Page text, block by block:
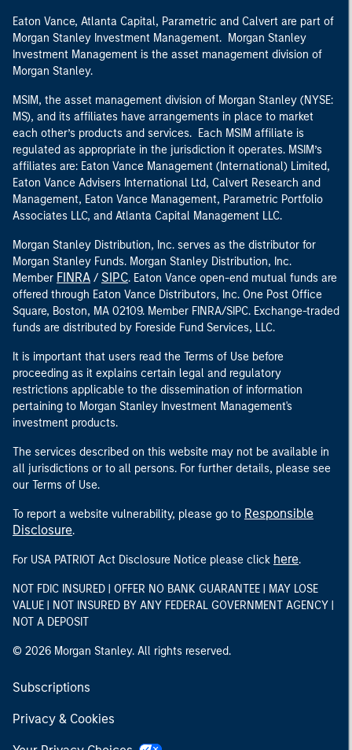
Eaton Vance, Atlanta Capital, Parametric and Calvert are part of
Morgan Stanley Investment Management. Morgan Stanley
Investment Management is the asset management division of
Morgan Stanley.
MSIM, the asset management division of Morgan Stanley (NYSE:
MS), and its affiliates have arrangements in place to market
each other’s products and services. Each MSIM affiliate is
regulated as appropriate in the jurisdiction it operates. MSIM’s
affiliates are: Eaton Vance Management (International) Limited,
Eaton Vance Advisers International Ltd, Calvert Research and
Management, Eaton Vance Management, Parametric Portfolio
Associates LLC, and Atlanta Capital Management LLC.
Morgan Stanley Distribution, Inc. serves as the distributor for
Morgan Stanley Funds. Morgan Stanley Distribution, Inc.
Member FINRA / SIPC. Eaton Vance open-end mutual funds are
offered through Eaton Vance Distributors, Inc. One Post Office
Square, Boston, MA 02109. Member FINRA/SIPC. Exchange-traded
funds are distributed by Foreside Fund Services, LLC.
It is important that users read the Terms of Use before
proceeding as it explains certain legal and regulatory
restrictions applicable to the dissemination of information
pertaining to Morgan Stanley Investment Management's
investment products.
The services described on this website may not be available in
all jurisdictions or to all persons. For further details, please see
our Terms of Use.
To report a website vulnerability, please go to Responsible
Disclosure.
For USA PATRIOT Act Disclosure Notice please click here.
NOT FDIC INSURED | OFFER NO BANK GUARANTEE | MAY LOSE
VALUE | NOT INSURED BY ANY FEDERAL GOVERNMENT AGENCY |
NOT A DEPOSIT
© 2026 Morgan Stanley. All rights reserved.
Subscriptions
Privacy & Cookies